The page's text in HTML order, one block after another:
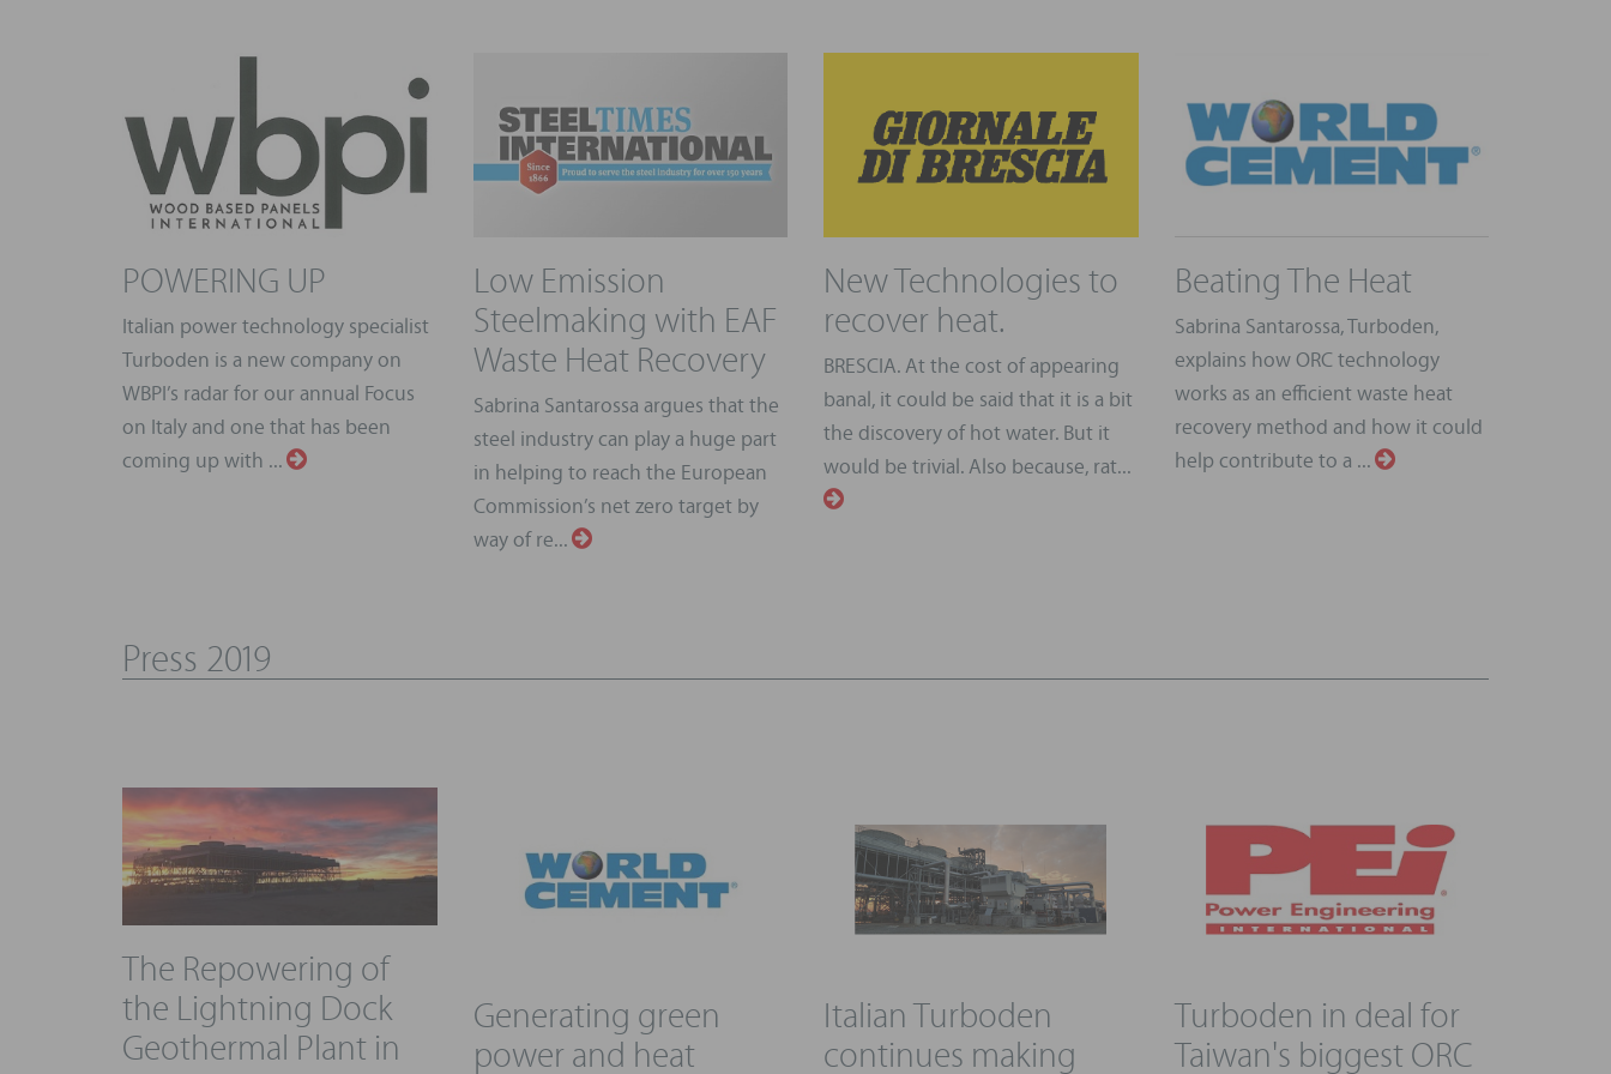
POWERING UP
Italian power technology specialist
Turboden is a new company on
WBPI’s radar for our annual Focus
on Italy and one that has been
coming up with ...
Low Emission
Steelmaking with EAF
Waste Heat Recovery
Sabrina Santarossa argues that the
steel industry can play a huge part
in helping to reach the European
Commission’s net zero target by
way of re...
New Technologies to
recover heat.
BRESCIA. At the cost of appearing
banal, it could be said that it is a bit
the discovery of hot water. But it
would be trivial. Also because, rat...
Beating The Heat
Sabrina Santarossa, Turboden,
explains how ORC technology
works as an efficient waste heat
recovery method and how it could
help contribute to a ...
Press 2019
The Repowering of
the Lightning Dock
Geothermal Plant in
Generating green
power and heat
Italian Turboden
continues making
Turboden in deal for
Taiwan's biggest ORC